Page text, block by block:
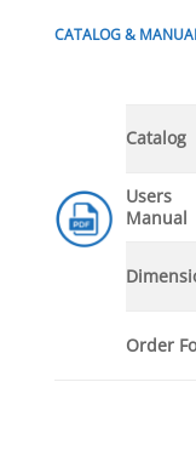
CATALOG &
Catalog
Users
Manual
Order